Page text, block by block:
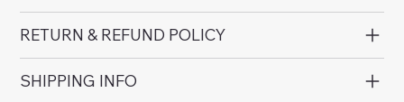
RETURN & REFUND POLICY
SHIPPING INFO